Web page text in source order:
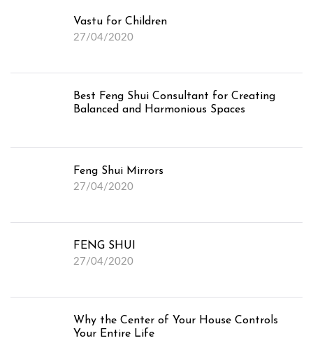
Vastu for Children
27/04/2020
Best Feng Shui Consultant for Creating
Balanced and Harmonious Spaces
Feng Shui Mirrors
27/04/2020
FENG SHUI
27/04/2020
Why the Center of Your House Controls
Your Entire Life